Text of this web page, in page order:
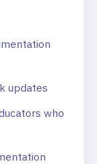
updates
who